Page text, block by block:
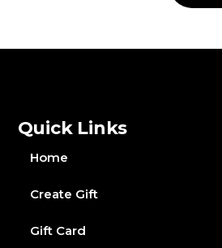
Quick Links
Home
Create Gift
Gift Card